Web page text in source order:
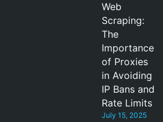
Web
Scraping:
The
Importance
of Proxies
in Avoiding
IP Bans and
Rate Limits
July 15, 2025